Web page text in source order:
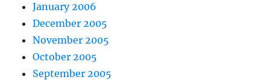
January 2006
December 2005
November 2005
October 2005
September 2005